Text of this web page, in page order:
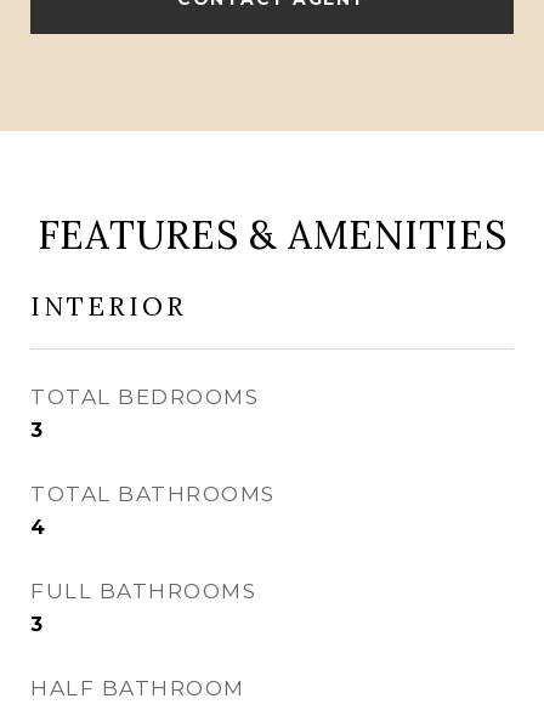
FEATURES & AMENITIES
INTERIOR
TOTAL BEDROOMS
3
TOTAL BATHROOMS
4
FULL BATHROOMS
3
HALF BATHROOM